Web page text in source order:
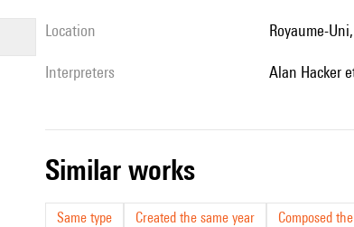
location Royaume-
interpreters Alan Hacker
similar works
Same type Created the same year Composed